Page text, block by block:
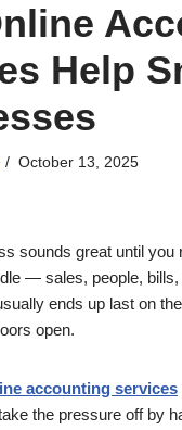
Help
October 13, 2025
sounds great until you
— sales, people,
ends up last on
open.
accounting services
the pressure off by